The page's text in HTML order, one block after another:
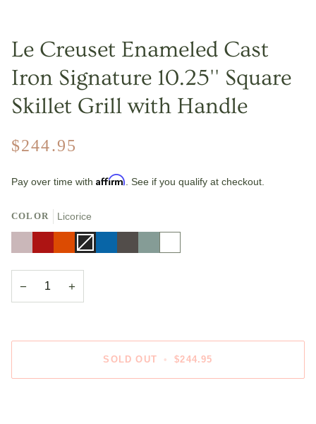
Le Creuset Enameled Cast
Iron Signature 10.25'' Square
Skillet Grill with Handle
$244.95
Pay over time with Affirm. See if you qualify at checkout.
COLOR Licorice
FlameLicorice
Variant
sold
or
White
− +
SOLD OUT • $244.95